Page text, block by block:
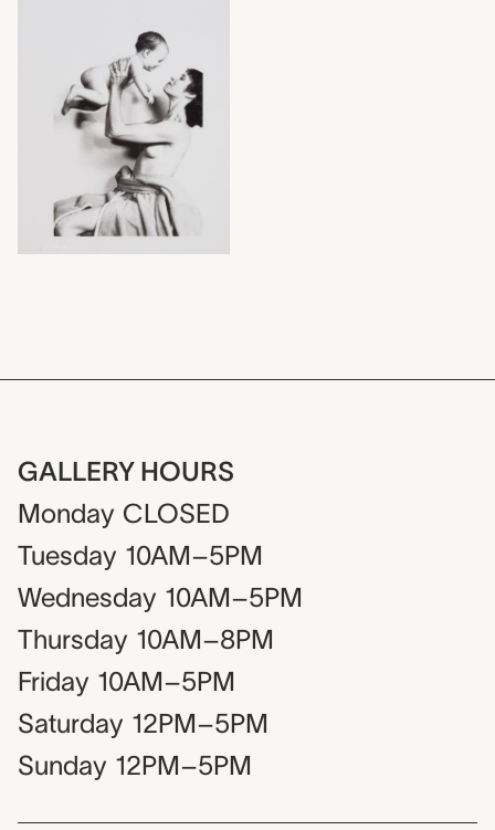
GALLERY HOURS
Monday CLOSED
Tuesday 10AM–5PM
Wednesday 10AM–5PM
Thursday 10AM–8PM
Friday 10AM–5PM
Saturday 12PM–5PM
Sunday 12PM–5PM